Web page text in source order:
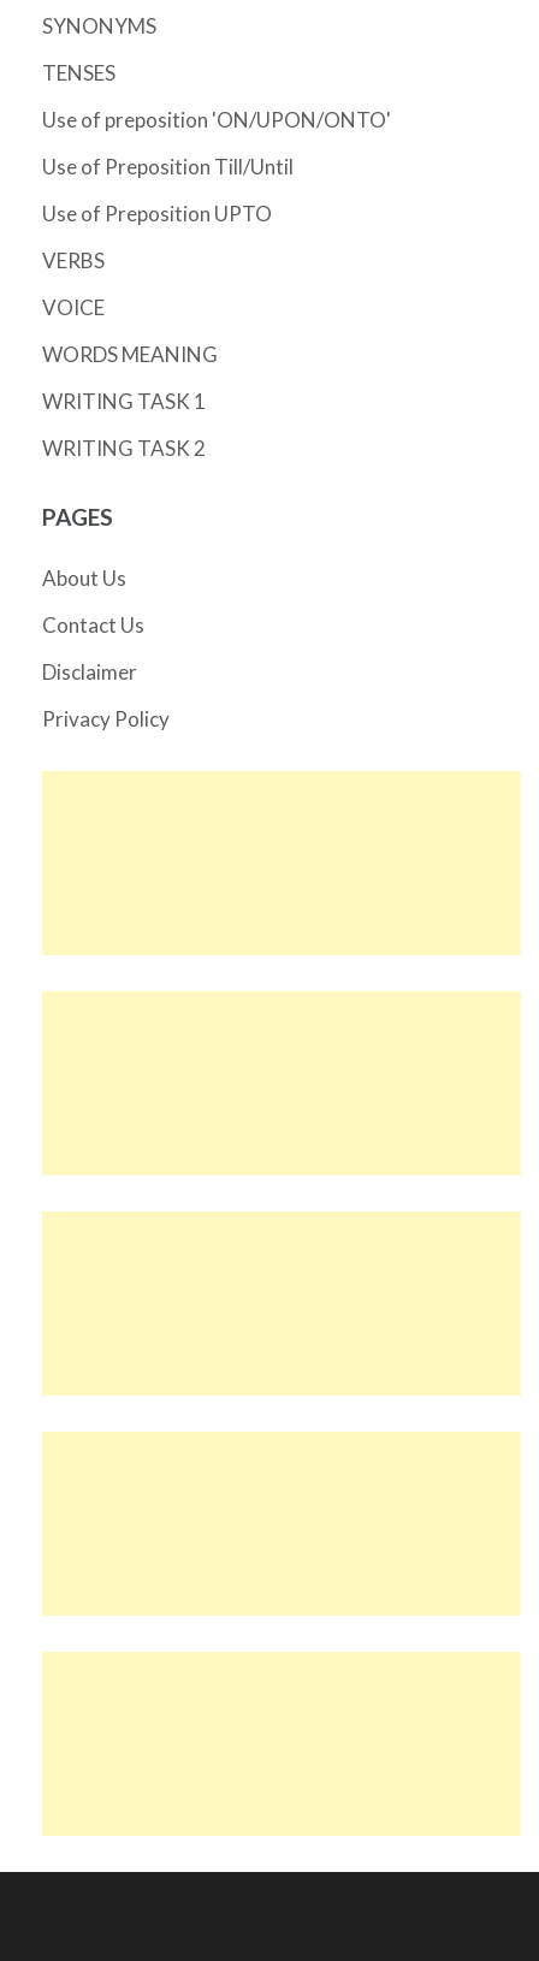
SYNONYMS
TENSES
Use of preposition 'ON/UPON/ONTO'
Use of Preposition Till/Until
Use of Preposition UPTO
VERBS
VOICE
WORDS MEANING
WRITING TASK 1
WRITING TASK 2
PAGES
About Us
Contact Us
Disclaimer
Privacy Policy